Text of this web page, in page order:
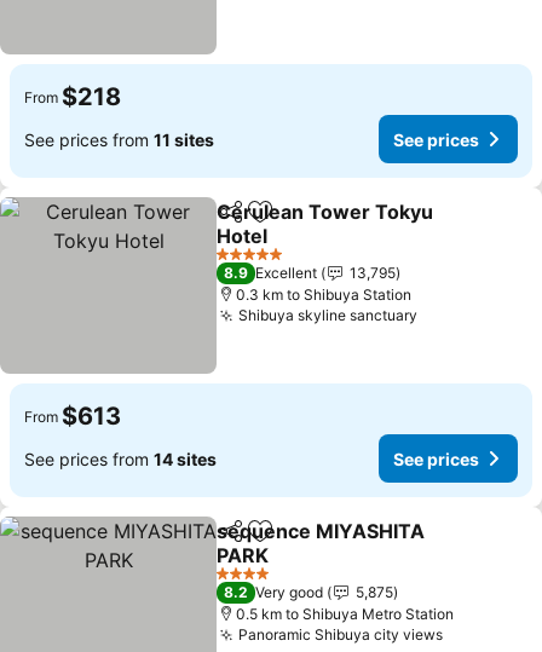
From $218
See prices from 11 sites See prices
ShareAdd to favorites
Cerulean Tower Tokyu
Hotel
See prices
5 Stars
8.9 Excellent
13,795
0.3 km to Shibuya Station
Shibuya skyline sanctuary
From $613
See prices from 14 sites See prices
ShareAdd to favorites
sequence MIYASHITA
PARK
See prices
4 Stars
8.2 Very good
5,875
0.5 km to Shibuya Metro Station
Panoramic Shibuya city viewsSee prices